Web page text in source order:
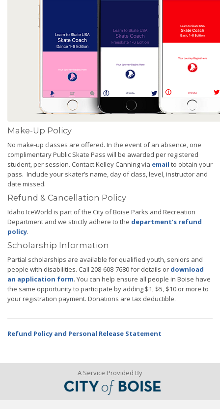
Make-Up Policy
No make-up classes are offered. In the event of an absence, one
complimentary Public Skate Pass will be awarded per registered
student, per session. Contact Kelley Canning via email to obtain your
pass. Include your skater’s name, day of class, level, instructor and
date missed.
Refund & Cancellation Policy
Idaho IceWorld is part of the City of Boise Parks and Recreation
Department and we strictly adhere to the department’s refund
policy.
Scholarship Information
Partial scholarships are available for qualified youth, seniors and
people with disabilities. Call 208-608-7680 for details or download
an application form. You can help ensure all people in Boise have
the same opportunity to participate by adding $1, $5, $10 or more to
your registration payment. Donations are tax deductible.
Refund Policy and Personal Release Statement
A Service Provided By